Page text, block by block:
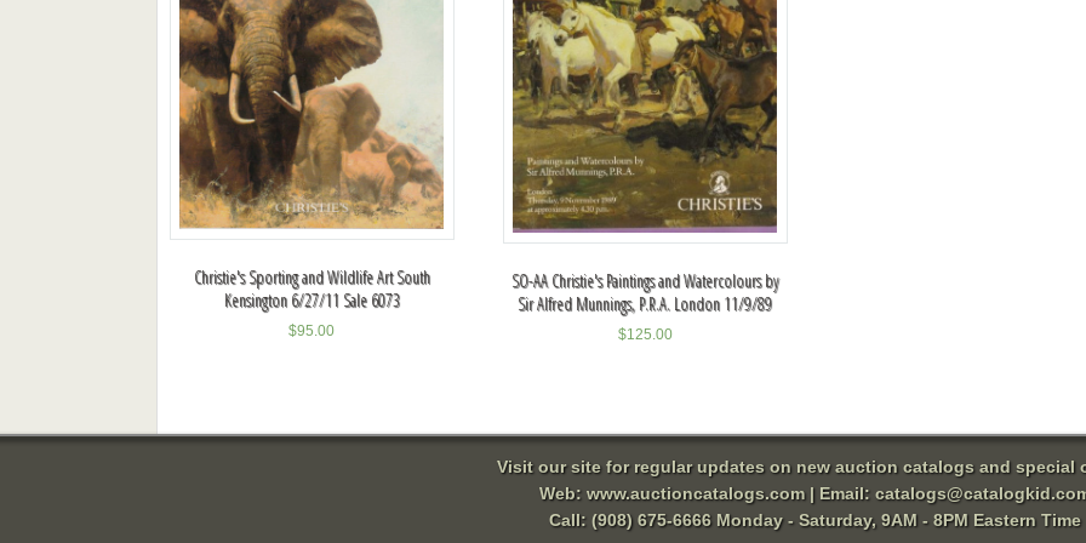
Christie's Sporting and Wildlife Art South
Kensington 6/27/11 Sale 6073
$95.00
SO-AA Christie's Paintings and Watercolours by
Sir Alfred Munnings, P.R.A. London 11/9/89
$125.00
Visit our site for regular updates on new auction catalogs and special
Web: www.auctioncatalogs.com| Email:
Call: (908) 675-6666 Monday - Saturday, 9AM - 8PM Eastern Time